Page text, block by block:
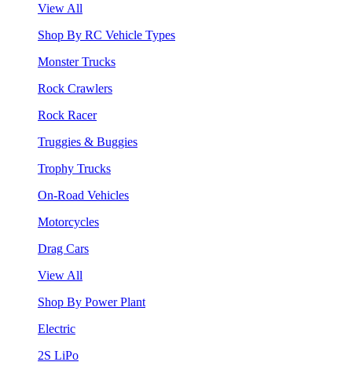
View All
Shop By RC Vehicle Types
Monster Trucks
Rock Crawlers
Rock Racer
Truggies & Buggies
Trophy Trucks
On-Road Vehicles
Motorcycles
Drag Cars
View All
Shop By Power Plant
Electric
2S LiPo